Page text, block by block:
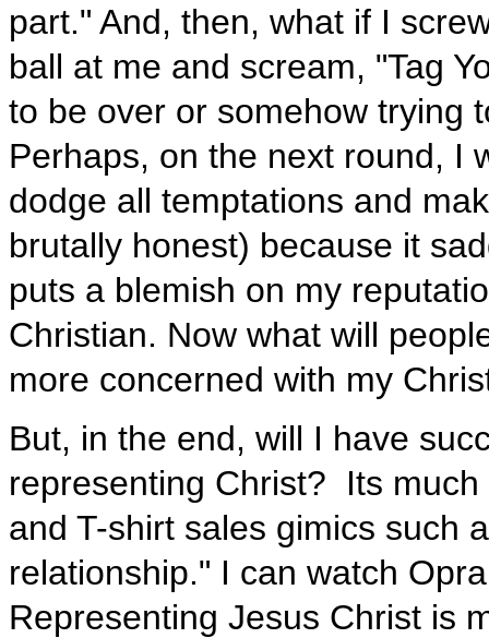
part." And, then, what if I
ball at me and scream, "Tag
to be over or somehow trying
Perhaps, on the next round, I
dodge all temptations and
brutally honest) because it
puts a blemish on my
Christian. Now what will
more concerned with my
But, in the end, will I have
representing Christ? Its
and T-shirt sales gimics such
relationship." I can watch
Representing Jesus Christ is